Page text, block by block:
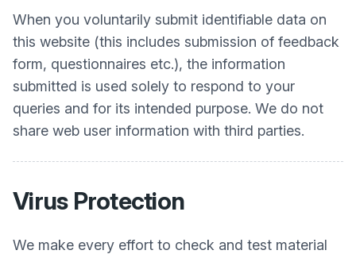
When you voluntarily submit identifiable data on
this website (this includes submission of feedback
form, questionnaires etc.), the information
submitted is used solely to respond to your
queries and for its intended purpose. We do not
share web user information with third parties.
Virus Protection
We make every effort to check and test material